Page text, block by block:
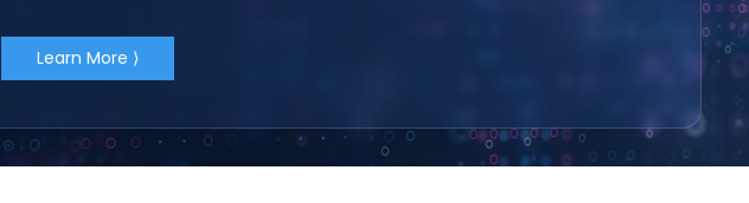
Learn More ⟩